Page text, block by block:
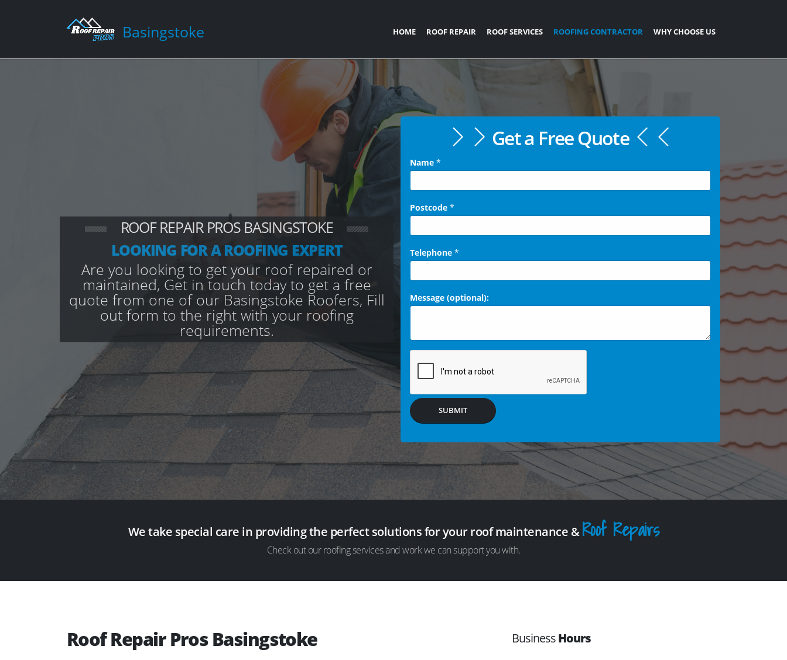
Basingstoke HOME ROOF REPAIR ROOF SERVICES ROOFING CONTRACTOR WHY CHOOSE US
ROOF REPAIR PROS BASINGSTOKE
LOOKING FOR A ROOFING EXPERT
Are you looking to get your roof repaired or
maintained, Get in touch today to get a free
quote from one of our Basingstoke Roofers, Fill
out form to the right with your roofing
requirements.
Get a Free Quote
Name *
Postcode *
Telephone *
Message (optional):
SUBMIT
We take special care in providing the perfect solutions for your roof maintenance &Roof Repairs
Check out our roofing services and work we can support you with.
Roof Repair Pros Basingstoke BusinessHours